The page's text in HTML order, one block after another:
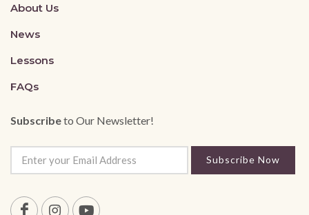
About Us
News
Lessons
FAQs
Subscribeto Our Newsletter!
Subscribe Now